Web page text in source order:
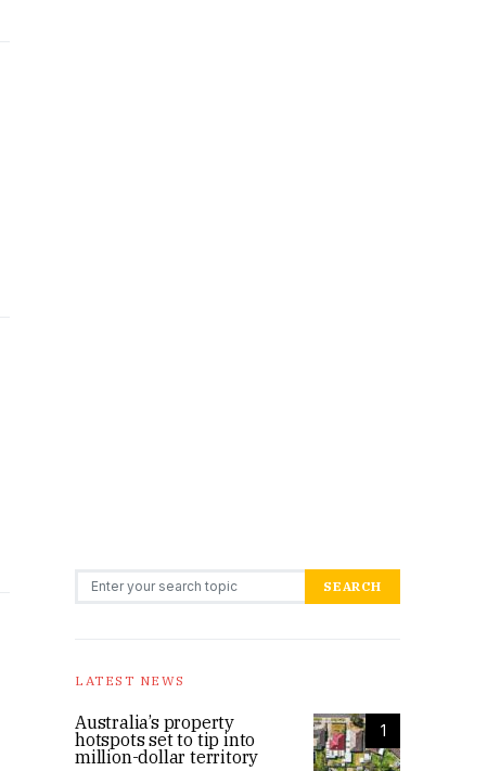
Search for: SEARCH
LATEST NEWS
1
Australia’s property
hotspots set to tip into
million-dollar territory